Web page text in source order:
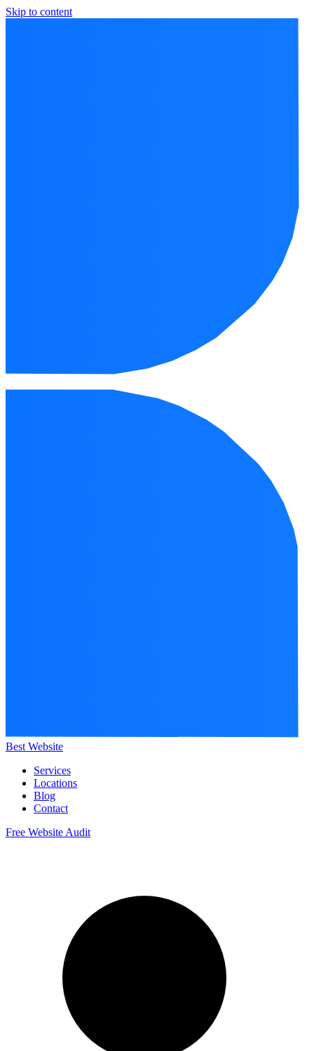
Skip to content
Best Website
Services
Locations
Blog
Contact
Free Website Audit